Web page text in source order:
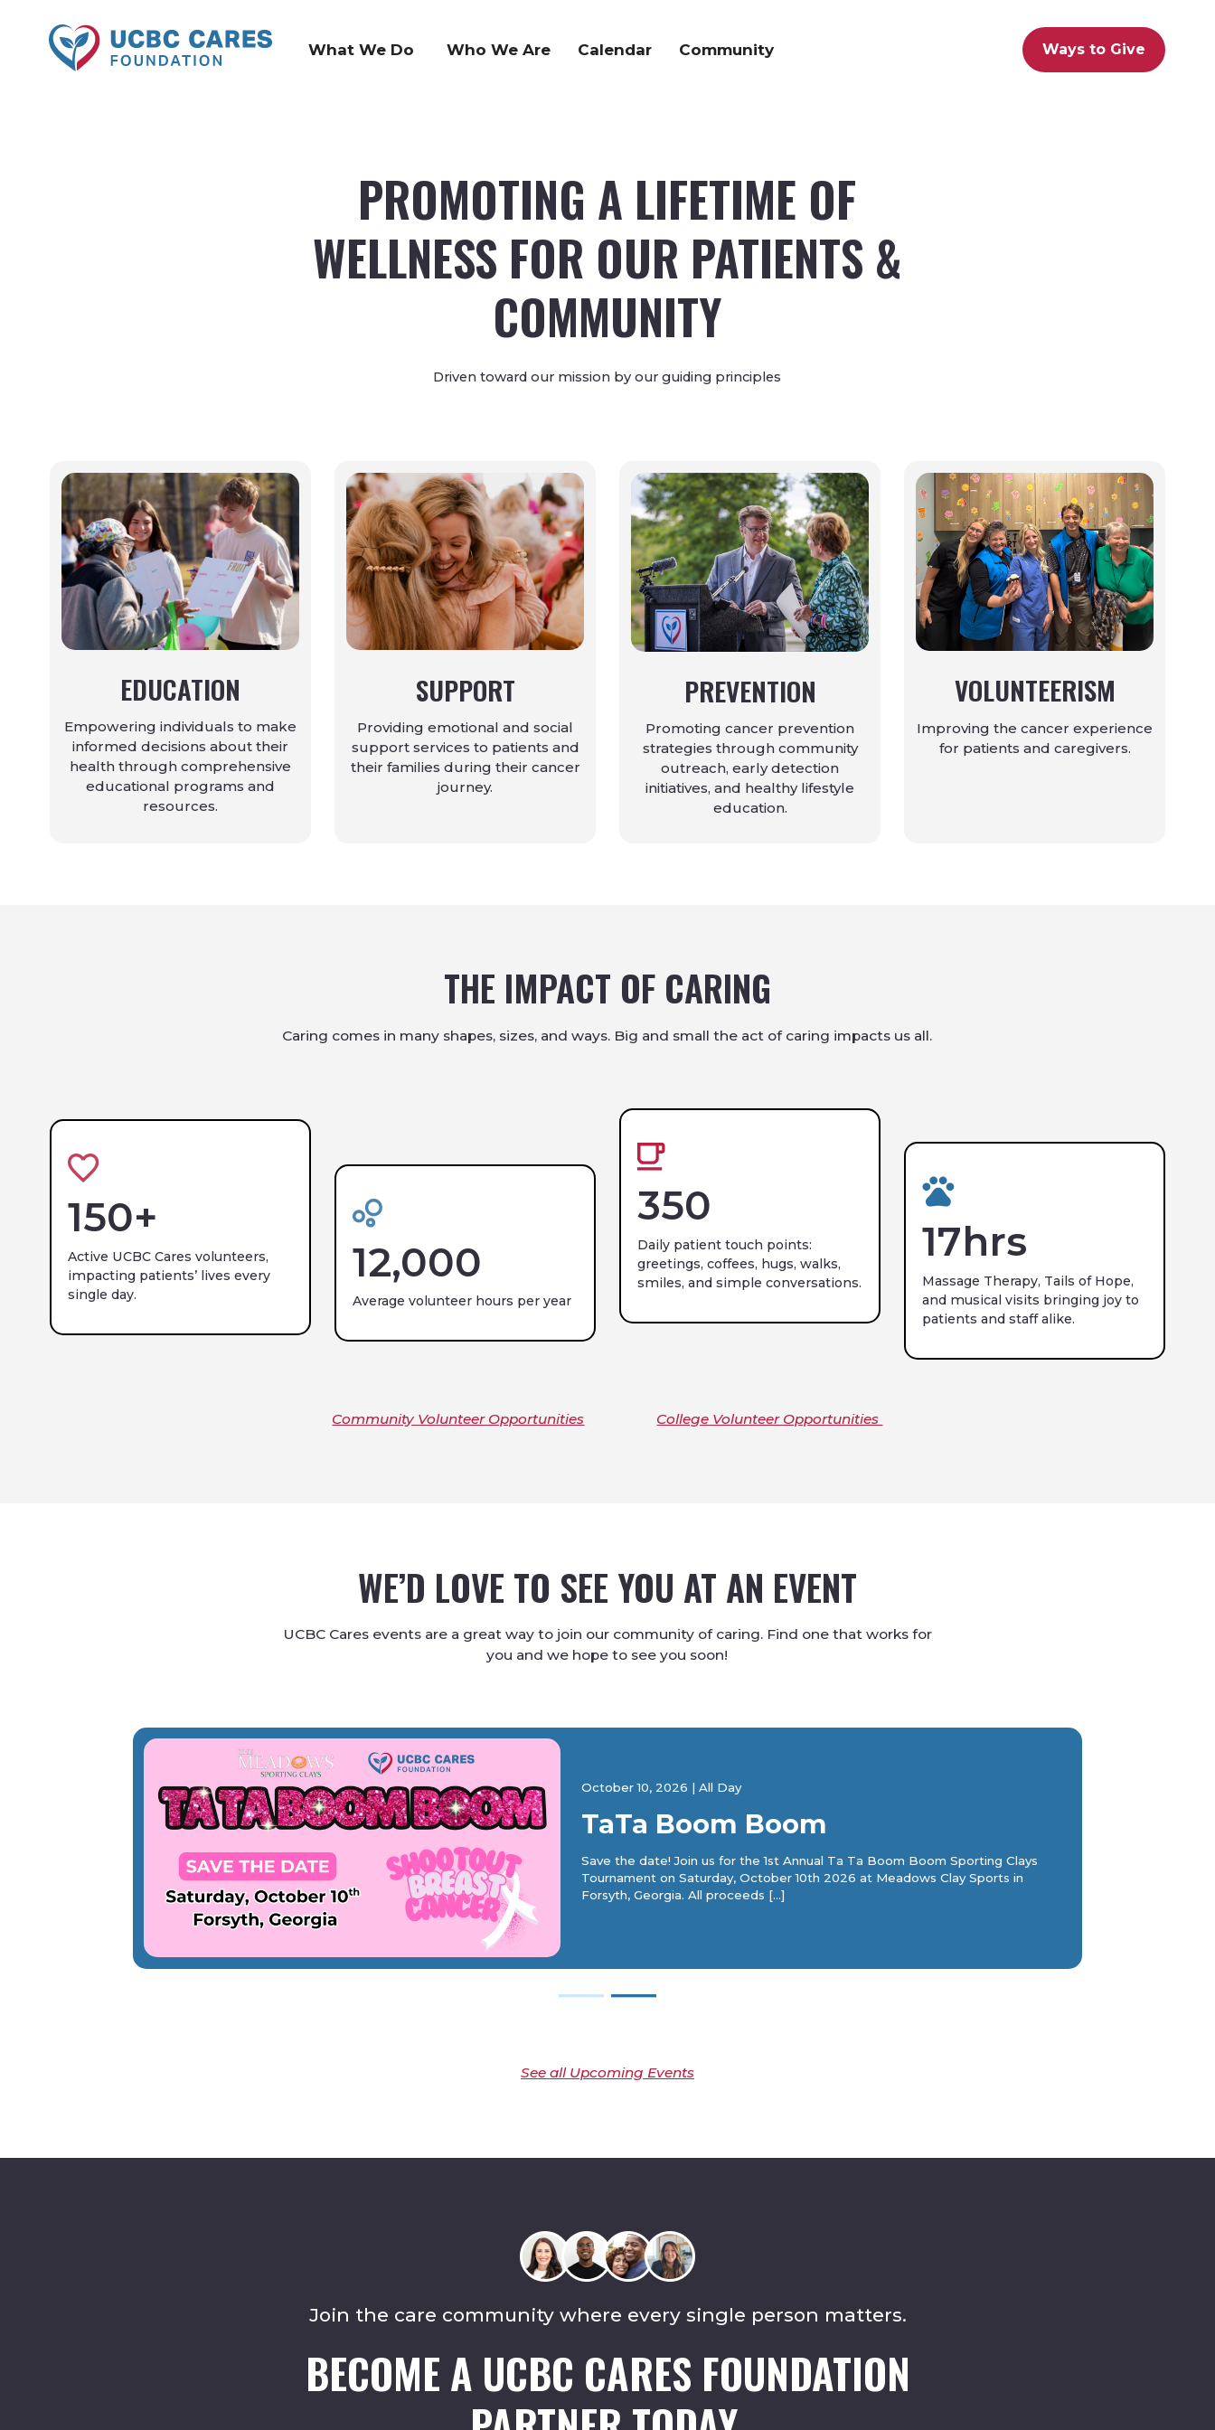
What We Do Who We Are Calendar Community Ways to Give
PROMOTING A LIFETIME OF
WELLNESS FOR OUR PATIENTS &
COMMUNITY
Driven toward our mission by our guiding principles
EDUCATION
Empowering individuals to make
informed decisions about their
health through comprehensive
educational programs and
resources.
SUPPORT
Providing emotional and social
support services to patients and
their families during their cancer
journey.
PREVENTION
Promoting cancer prevention
strategies through community
outreach, early detection
initiatives, and healthy lifestyle
education.
VOLUNTEERISM
Improving the cancer experience
for patients and caregivers.
THE IMPACT OF CARING
Caring comes in many shapes, sizes, and ways. Big and small the act of caring impacts us all.
150+
Active UCBC Cares volunteers,
impacting patients’ lives every
single day.
12,000
Average volunteer hours per year
350
Daily patient touch points:
greetings, coffees, hugs, walks,
smiles, and simple conversations.
17hrs
Massage Therapy, Tails of Hope,
and musical visits bringing joy to
patients and staff alike.
Community Volunteer Opportunities College Volunteer Opportunities
WE’D LOVE TO SEE YOU AT AN EVENT
UCBC Cares events are a great way to join our community of caring. Find one that works for
you and we hope to see you soon!
October 10, 2026 |All Day
TaTa Boom Boom
Save the date! Join us for the 1st Annual Ta Ta Boom Boom Sporting Clays
Tournament on Saturday, October 10th 2026 at Meadows Clay Sports in
Forsyth, Georgia. All proceeds […]
――
See all Upcoming Events
Join the care community where every single person matters.
BECOME A UCBC CARES FOUNDATION